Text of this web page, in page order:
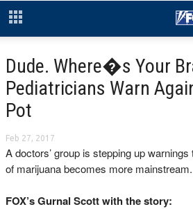
Dude. Where�s Your
Pediatricians Warn
Pot
Feb 27, 2017
A doctors’ group is stepping up
of marijuana becomes more mainstream.
FOX’s Gurnal Scott with the story: